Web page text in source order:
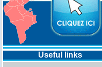
Useful links